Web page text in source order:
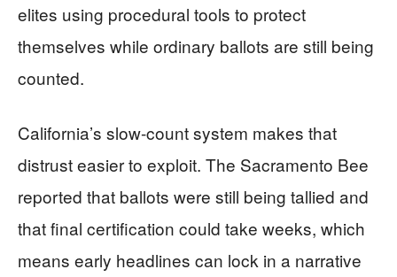
elites using procedural tools to protect
themselves while ordinary ballots are still being
counted.
California’s slow-count system makes that
distrust easier to exploit. The Sacramento Bee
reported that ballots were still being tallied and
that final certification could take weeks, which
means early headlines can lock in a narrative